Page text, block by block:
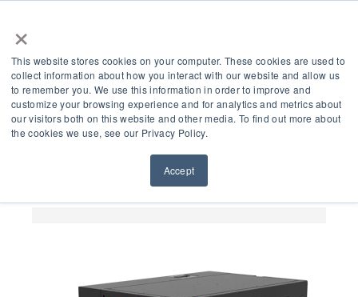
×
This website stores cookies on your computer. These cookies are used to
collect information about how you interact with our website and allow us
to remember you. We use this information in order to improve and
customize your browsing experience and for analytics and metrics about
our visitors both on this website and other media. To find out more about
the cookies we use, see our Privacy Policy.
Accept
5 Key Benefits of
VMAC’s Multifunction
Power System